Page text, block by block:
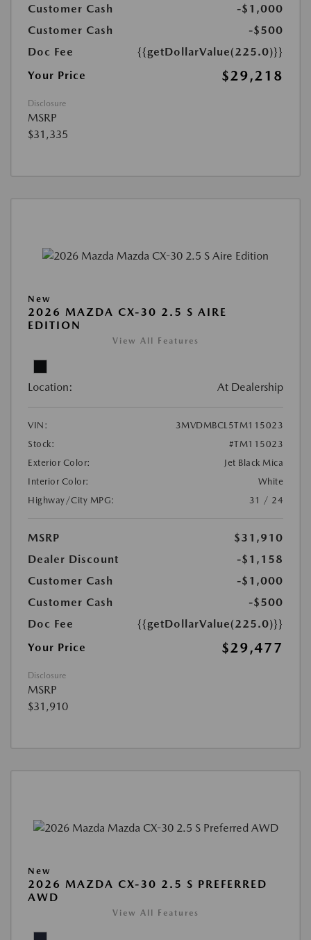
Customer Cash
-$1,000
Customer Cash
-$500
Doc Fee
{{getDollarValue(225.0)}}
Your Price
$29,218
Disclosure
MSRP
$31,335
New
2026 MAZDA CX-30 2.5 S AIRE
EDITION
View All Features
Location: At Dealership
VIN:
3MVDMBCL5TM115023
Stock:
#TM115023
Exterior Color:
Jet Black Mica
Interior Color:
White
Highway/City MPG:
31 / 24
MSRP
$31,910
Dealer Discount
-$1,158
Customer Cash
-$1,000
Customer Cash
-$500
Doc Fee
{{getDollarValue(225.0)}}
Your Price
$29,477
Disclosure
MSRP
$31,910
New
2026 MAZDA CX-30 2.5 S PREFERRED
AWD
View All Features